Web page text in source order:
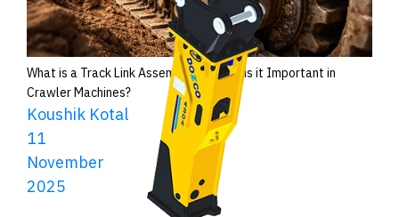
What is a Track Link Assembly and Why is it Important in
Crawler Machines?
Koushik Kotal
11
November
2025